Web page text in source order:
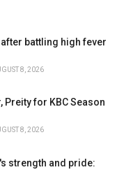
battling high fever
8, 2026
Preity for KBC Season
8, 2026
strength and pride: